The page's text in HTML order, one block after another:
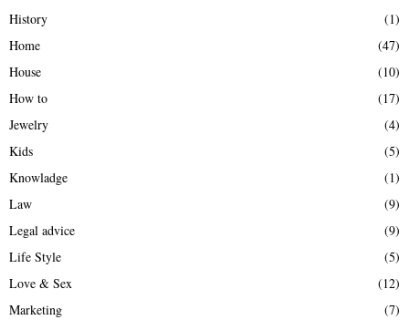
History
(1)
Home
(47)
House
(10)
How to
(17)
Jewelry
(4)
Kids
(5)
Knowladge
(1)
Law
(9)
Legal advice
(9)
Life Style
(5)
Love & Sex
(12)
Marketing
(7)